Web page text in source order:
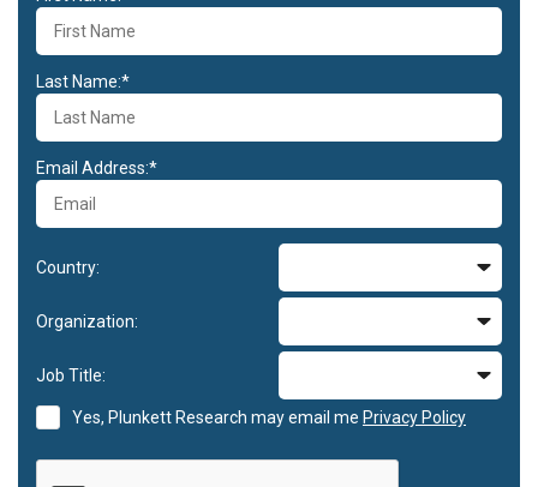
Last Name:*
Email Address:*
Country:
Organization:
Job Title:
Yes, Plunkett Research may email me Privacy Policy